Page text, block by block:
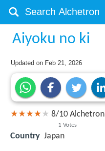
Aiyoku no ki
Updated on Feb 21, 2026
8/10
1 Votes
Alchetron
Country Japan